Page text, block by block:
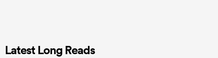
Latest Long Reads